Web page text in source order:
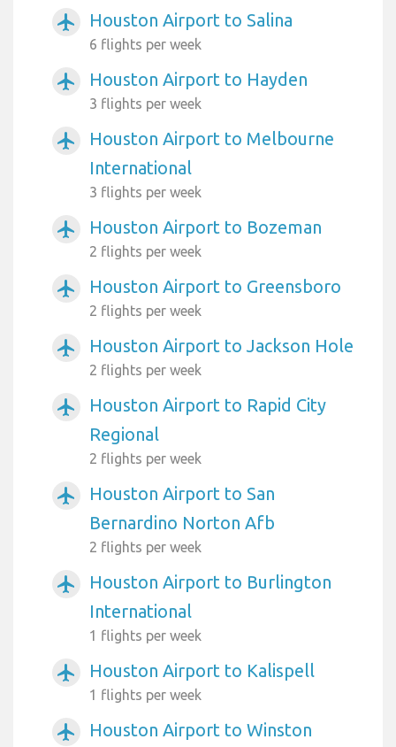
airplanemode_active Houston Airport to Salina
6 flights per week
airplanemode_active Houston Airport to Hayden
3 flights per week
airplanemode_active
Houston Airport to Melbourne
International
3 flights per week
airplanemode_active Houston Airport to Bozeman
2 flights per week
airplanemode_active Houston Airport to Greensboro
2 flights per week
airplanemode_active Houston Airport to Jackson Hole
2 flights per week
airplanemode_active
Houston Airport to Rapid City
Regional
2 flights per week
airplanemode_active
Houston Airport to San
Bernardino Norton Afb
2 flights per week
airplanemode_active
Houston Airport to Burlington
International
1 flights per week
airplanemode_active Houston Airport to Kalispell
1 flights per week
airplanemode_active
Houston Airport to Winston